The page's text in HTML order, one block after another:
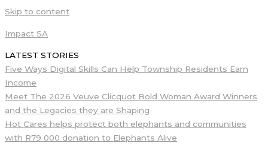
Skip to content
Impact SA
LATEST STORIES
Five Ways Digital Skills Can Help Township Residents Earn
Income
Meet The 2026 Veuve Clicquot Bold Woman Award Winners
and the Legacies they are Shaping
Hot Cares helps protect both elephants and communities
with R79 000 donation to Elephants Alive